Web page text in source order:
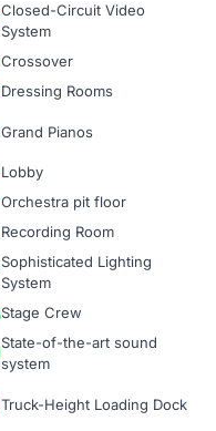
Closed-Circuit Video
System
Crossover
Dressing Rooms
Grand Pianos
Lobby
Orchestra pit floor
Recording Room
Sophisticated Lighting
System
Stage Crew
State-of-the-art sound
system
Truck-Height Loading Dock